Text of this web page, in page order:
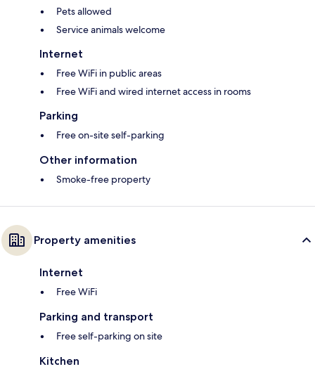
Pets allowed
Service animals welcome
Internet
Free WiFi in public areas
Free WiFi and wired internet access in rooms
Parking
Free on-site self-parking
Other information
Smoke-free property
Property amenities
Internet
Free WiFi
Parking and transport
Free self-parking on site
Kitchen